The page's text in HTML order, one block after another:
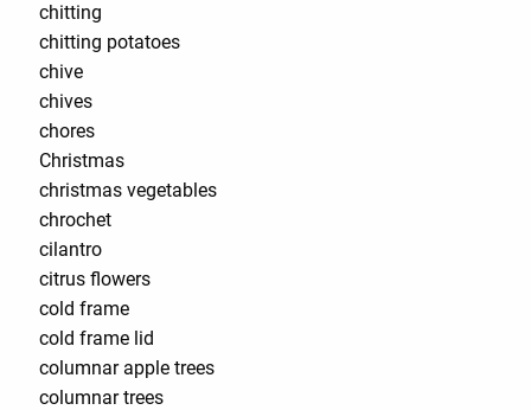
chitting
chitting potatoes
chive
chives
chores
Christmas
christmas vegetables
chrochet
cilantro
citrus flowers
cold frame
cold frame lid
columnar apple trees
columnar trees